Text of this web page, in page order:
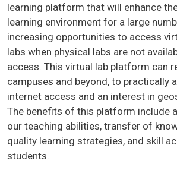
learning platform that will enhance
learning environment for a large
increasing opportunities to access
labs when physical labs are not
access. This virtual lab platform can
campuses and beyond, to practically
internet access and an interest in
The benefits of this platform include
our teaching abilities, transfer of
quality learning strategies, and skill
students.